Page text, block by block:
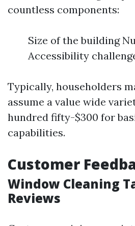
countless components:
Size of the building
Accessibility
Typically, householders
assume a value wide
hundred fifty-$300 for
capabilities.
Customer
Window Cleaning
Reviews